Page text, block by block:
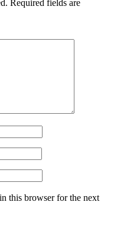
Required fields are
this browser for the next